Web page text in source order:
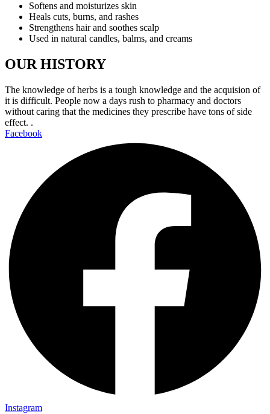
Softens and moisturizes skin
Heals cuts, burns, and rashes
Strengthens hair and soothes scalp
Used in natural candles, balms, and creams
OUR HISTORY
The knowledge of herbs is a tough knowledge and the acquision of
it is difficult. People now a days rush to pharmacy and doctors
without caring that the medicines they prescribe have tons of side
effect. .
Facebook
Instagram